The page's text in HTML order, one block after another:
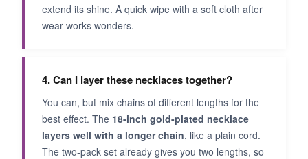
extend its shine. A quick wipe with a soft cloth after
wear works wonders.
4. Can I layer these necklaces together?
You can, but mix chains of different lengths for the
best effect. The 18-inch gold-plated necklace
layers well with a longer chain, like a plain cord.
The two-pack set already gives you two lengths, so